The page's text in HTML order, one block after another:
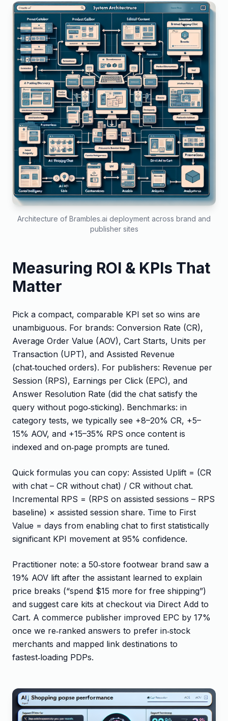
Architecture of Brambles.ai deployment across brand and
publisher sites
Measuring ROI & KPIs That
Matter
Pick a compact, comparable KPI set so wins are
unambiguous. For brands: Conversion Rate (CR),
Average Order Value (AOV), Cart Starts, Units per
Transaction (UPT), and Assisted Revenue
(chat‑touched orders). For publishers: Revenue per
Session (RPS), Earnings per Click (EPC), and
Answer Resolution Rate (did the chat satisfy the
query without pogo‑sticking). Benchmarks: in
category tests, we typically see +8–20% CR, +5–
15% AOV, and +15–35% RPS once content is
indexed and on‑page prompts are tuned.
Quick formulas you can copy: Assisted Uplift = (CR
with chat – CR without chat) / CR without chat.
Incremental RPS = (RPS on assisted sessions – RPS
baseline) × assisted session share. Time to First
Value = days from enabling chat to first statistically
significant KPI movement at 95% confidence.
Practitioner note: a 50‑store footwear brand saw a
19% AOV lift after the assistant learned to explain
price breaks (“spend $15 more for free shipping”)
and suggest care kits at checkout via Direct Add to
Cart. A commerce publisher improved EPC by 17%
once we re‑ranked answers to prefer in‑stock
merchants and mapped link destinations to
fastest‑loading PDPs.